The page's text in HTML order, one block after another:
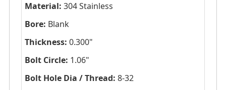
Material: 304 Stainless
Bore: Blank
Thickness: 0.300"
Bolt Circle: 1.06"
Bolt Hole Dia / Thread: 8-32